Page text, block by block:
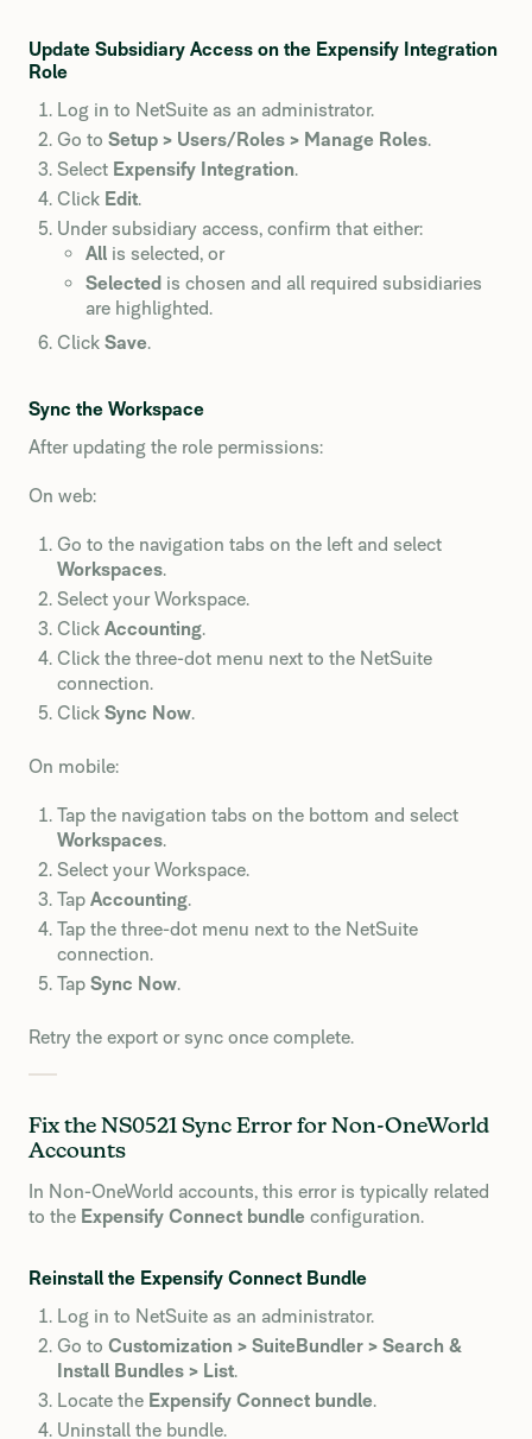
Update Subsidiary Access on the Expensify Integration
Role
Log in to NetSuite as an administrator.
Go to Setup > Users/Roles > Manage Roles.
Select Expensify Integration.
Click Edit.
Under subsidiary access, confirm that either:
All is selected, or
Selected is chosen and all required subsidiaries
are highlighted.
Click Save.
Sync the Workspace
After updating the role permissions:
On web:
Go to the navigation tabs on the left and select
Workspaces.
Select your Workspace.
Click Accounting.
Click the three-dot menu next to the NetSuite
connection.
Click Sync Now.
On mobile:
Tap the navigation tabs on the bottom and select
Workspaces.
Select your Workspace.
Tap Accounting.
Tap the three-dot menu next to the NetSuite
connection.
Tap Sync Now.
Retry the export or sync once complete.
Fix the NS0521 Sync Error for Non-OneWorld
Accounts
In Non-OneWorld accounts, this error is typically related
to the Expensify Connect bundle configuration.
Reinstall the Expensify Connect Bundle
Log in to NetSuite as an administrator.
Go to Customization > SuiteBundler > Search &
Install Bundles > List.
Locate the Expensify Connect bundle.
Uninstall the bundle.